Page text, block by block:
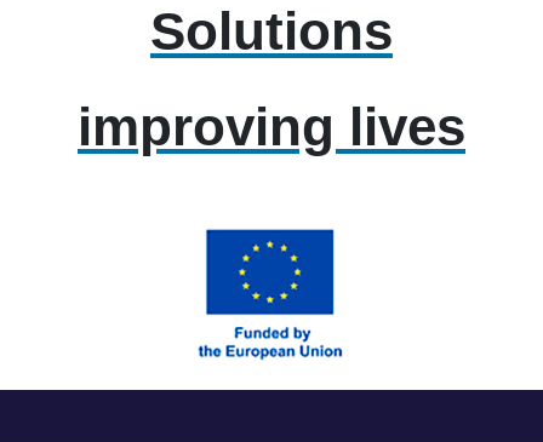
Solutions
improving lives